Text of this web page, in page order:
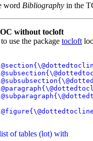
word Bibliography in the
without tocloft
use the package tocloft
of tables (lot) with